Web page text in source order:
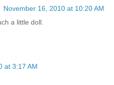
November 16, 2010 at 10:20 AM
a little doll.
at 3:17 AM